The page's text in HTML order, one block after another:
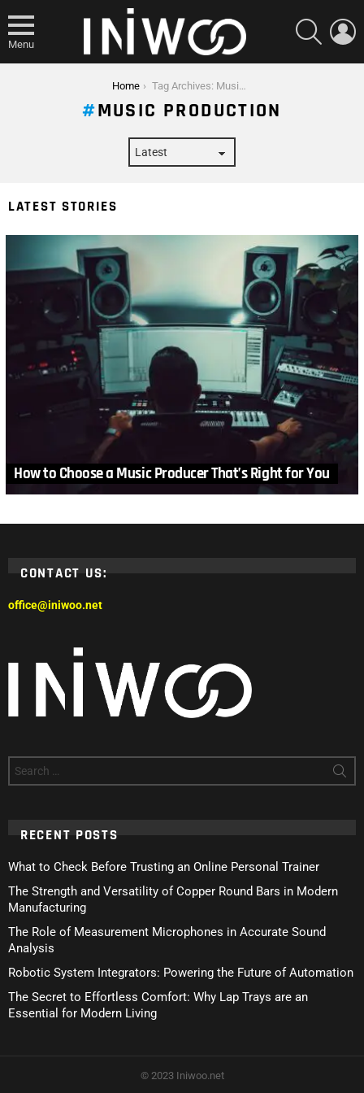
Menu
SEARCH
Home Tag Archives: Music Production
MUSIC PRODUCTION
LATEST STORIES
How to Choose a Music Producer That’s Right for You
CONTACT US:
office@iniwoo.net
for:
RECENT POSTS
What to Check Before Trusting an Online Personal Trainer
The Strength and Versatility of Copper Round Bars in Modern
Manufacturing
The Role of Measurement Microphones in Accurate Sound
Analysis
Robotic System Integrators: Powering the Future of Automation
The Secret to Effortless Comfort: Why Lap Trays are an
Essential for Modern Living
© 2023 Iniwoo.net